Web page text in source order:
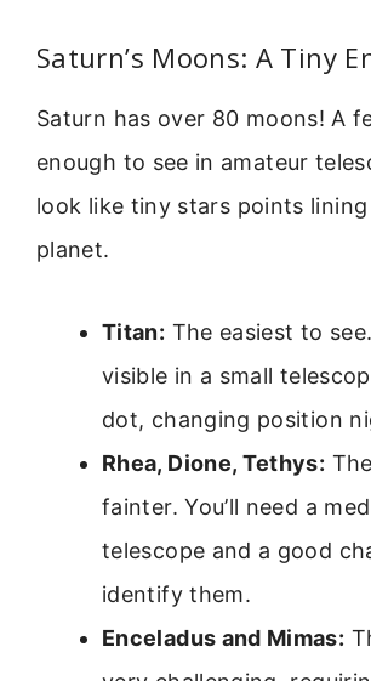
Saturn’s Moons: A Tiny
Saturn has over 80 moons! A
enough to see in amateur
look like tiny stars points
planet.
Titan: The easiest to
visible in a small
dot, changing position
Rhea, Dione, Tethys:
fainter. You’ll need a
telescope and a good
identify them.
Enceladus and Mimas: